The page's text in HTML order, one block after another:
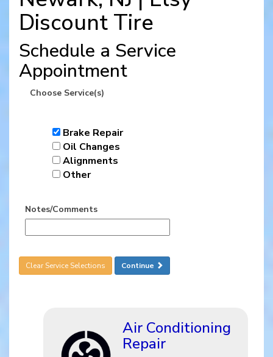
Discount Tire
Schedule a Service
Appointment
Choose Service(s)
Brake Repair
Oil Changes
Alignments
Other
Notes/Comments
Clear Service Selections Continue
Air Conditioning
Repair